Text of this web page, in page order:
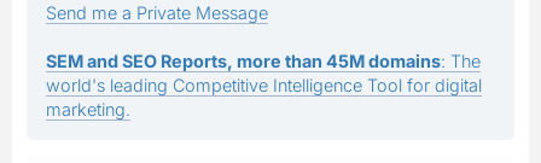
Send me a Private Message
SEM and SEO Reports, more than 45M domains: The
world's leading Competitive Intelligence Tool for digital
marketing.